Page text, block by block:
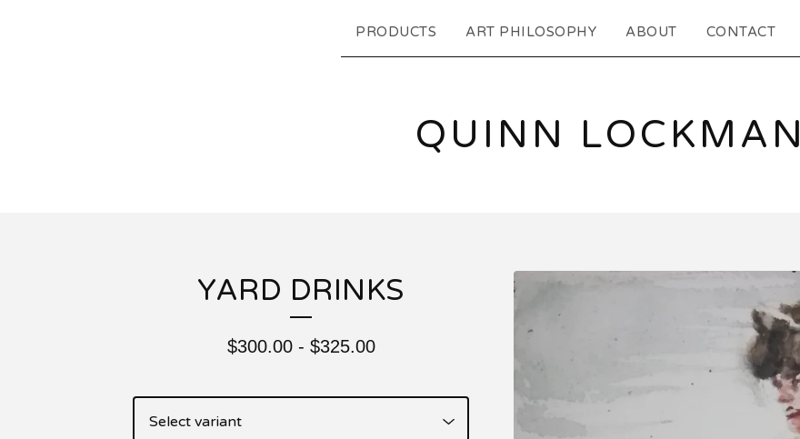
PRODUCTS ART PHILOSOPHY ABOUT CONTACT
QUINN LOCKMAN
YARD DRINKS
$300.00- $325.00